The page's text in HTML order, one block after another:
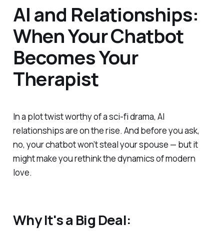
AI and Relationships:
When Your Chatbot
Becomes Your
Therapist
In a plot twist worthy of a sci-fi drama, AI
relationships are on the rise. And before you ask,
no, your chatbot won’t steal your spouse — but it
might make you rethink the dynamics of modern
love.
Why It's a Big Deal: